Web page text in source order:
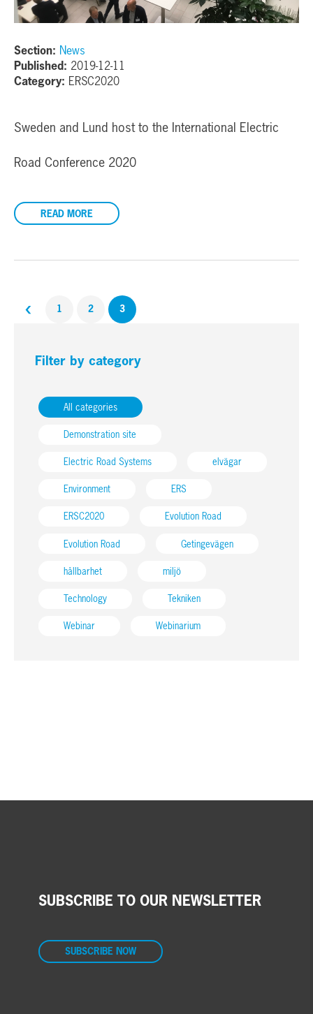
Section: News
Published: 2019-12-11
Category: ERSC2020
Sweden and Lund host to the International Electric
Road Conference 2020
READ MORE
‹ 1 2 3
Filter by category
All categories
Demonstration site
Electric Road Systems elvägar
Environment ERS
ERSC2020 Evolution Road
Evolution Road Getingevägen
hållbarhet miljö
Technology Tekniken
Webinar Webinarium
SUBSCRIBE TO OUR NEWSLETTER
SUBSCRIBE NOW